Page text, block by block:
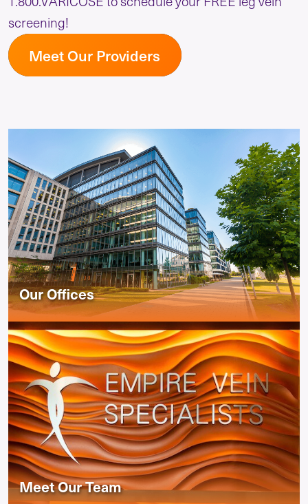
screening!
Meet Our Providers
Our Offices
Meet Our Team